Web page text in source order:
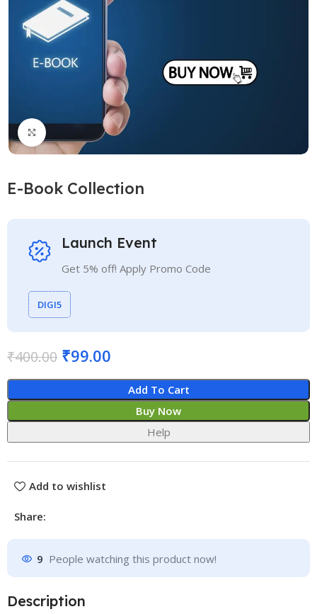
Click to enlarge
E-Book Collection
Launch Event
Get 5% off! Apply Promo Code
DIGI5
₹400.00 ₹99.00
Add To Cart
Buy Now
Help
Add to wishlist
Share:
9 People watching this product now!
Description